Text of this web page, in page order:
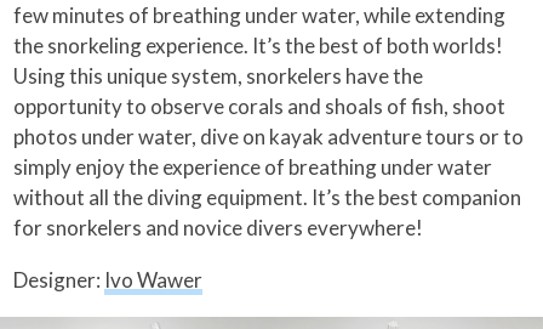
few minutes of breathing under water, while extending
the snorkeling experience. It’s the best of both worlds!
Using this unique system, snorkelers have the
opportunity to observe corals and shoals of fish, shoot
photos under water, dive on kayak adventure tours or to
simply enjoy the experience of breathing under water
without all the diving equipment. It’s the best companion
for snorkelers and novice divers everywhere!
Designer: Ivo Wawer